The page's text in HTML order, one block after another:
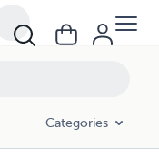
Categories